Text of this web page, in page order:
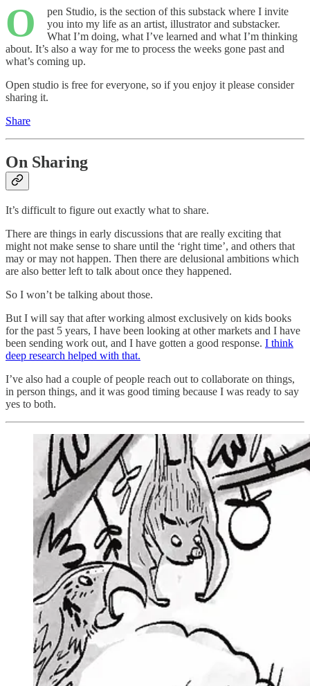
O
pen Studio, is the section of this substack where I invite
you into my life as an artist, illustrator and substacker.
What I’m doing, what I’ve learned and what I’m thinking
about. It’s also a way for me to process the weeks gone past and
what’s coming up.
Open studio is free for everyone, so if you enjoy it please consider
sharing it.
Share
On Sharing
It’s difficult to figure out exactly what to share.
There are things in early discussions that are really exciting that
might not make sense to share until the ‘right time’, and others that
may or may not happen. Then there are delusional ambitions which
are also better left to talk about once they happened.
So I won’t be talking about those.
But I will say that after working almost exclusively on kids books
for the past 5 years, I have been looking at other markets and I have
been sending work out, and I have gotten a good response. I think
deep research helped with that.
I’ve also had a couple of people reach out to collaborate on things,
in person things, and it was good timing because I was ready to say
yes to both.